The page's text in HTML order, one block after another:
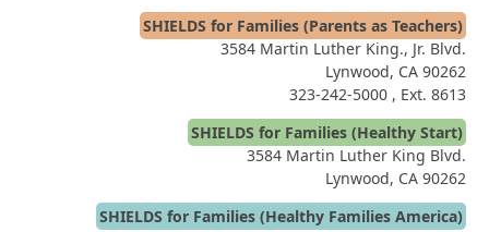
SHIELDS for Families (Parents as Teachers)
3584 Martin Luther King., Jr. Blvd.
Lynwood, CA 90262
323-242-5000 , Ext. 8613
SHIELDS for Families (Healthy Start)
3584 Martin Luther King Blvd.
Lynwood, CA 90262
SHIELDS for Families (Healthy Families America)